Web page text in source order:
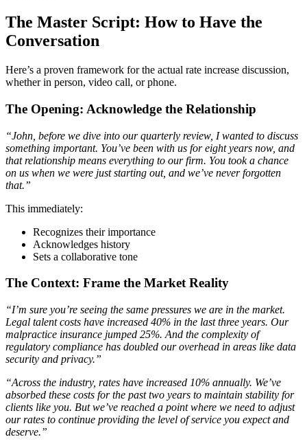
The Master Script: How to Have the
Conversation
Here’s a proven framework for the actual rate increase discussion,
whether in person, video call, or phone.
The Opening: Acknowledge the Relationship
“John, before we dive into our quarterly review, I wanted to discuss
something important. You’ve been with us for eight years now, and
that relationship means everything to our firm. You took a chance
on us when we were just starting out, and we’ve never forgotten
that.”
This immediately:
Recognizes their importance
Acknowledges history
Sets a collaborative tone
The Context: Frame the Market Reality
“I’m sure you’re seeing the same pressures we are in the market.
Legal talent costs have increased 40% in the last three years. Our
malpractice insurance jumped 25%. And the complexity of
regulatory compliance has doubled our overhead in areas like data
security and privacy.”
“Across the industry, rates have increased 10% annually. We’ve
absorbed these costs for the past two years to maintain stability for
clients like you. But we’ve reached a point where we need to adjust
our rates to continue providing the level of service you expect and
deserve.”